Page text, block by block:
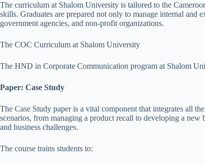
The curriculum at Shalom University is tailored to the
skills. Graduates are prepared not only to manage internal and
government agencies, and non-profit organizations.
The COC Curriculum at Shalom University
The HND in Corporate Communication program at Shalom
Paper: Case Study
The Case Study paper is a vital component that integrates all
scenarios, from managing a product recall to developing a
and business challenges.
The course trains students to: